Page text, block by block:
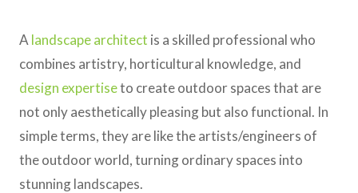
A landscape architect is a skilled professional who
combines artistry, horticultural knowledge, and
design expertiseto create outdoor spaces that are
not only aesthetically pleasing but also functional. In
simple terms, they are like the artists/engineers of
the outdoor world, turning ordinary spaces into
stunning landscapes.